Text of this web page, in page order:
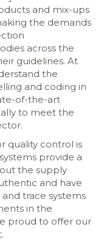
and mix-ups
the demands
across the
guidelines. At
the
and coding in
of-the-art
to meet the
quality control is
provide a
the supply
and have
trace systems
in the
proud to offer our